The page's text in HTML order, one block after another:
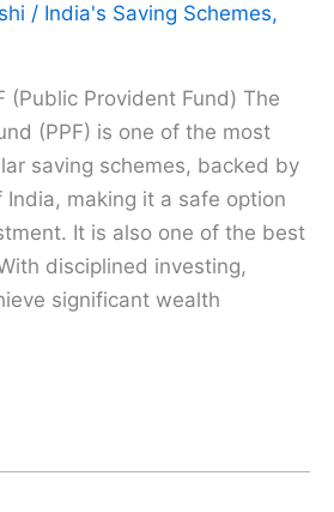
/ India's Saving Schemes,
(Public Provident Fund) The
(PPF) is one of the most
saving schemes, backed by
making it a safe option
It is also one of the best
disciplined investing,
significant wealth